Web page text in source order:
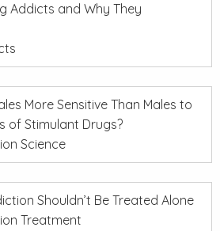
Addicts and Why They
More Sensitive Than Males to
of Stimulant Drugs?
Science
Shouldn’t Be Treated Alone
Treatment